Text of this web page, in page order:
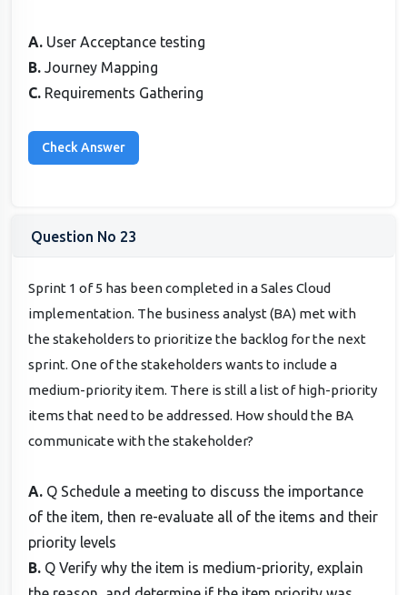
A. User Acceptance testing
B.Journey Mapping
C. Requirements Gathering
Question No 23
Sprint 1 of 5 has been completed in a Sales Cloud
implementation. The business analyst (BA) met with
the stakeholders to prioritize the backlog for the next
sprint. One of the stakeholders wants to include a
medium-priority item. There is still a list of high-priority
items that need to be addressed. How should the BA
communicate with the stakeholder?
A. Q Schedule a meeting to discuss the importance
of the item, then re-evaluate all of the items and their
priority levels
B. Q Verify why the item is medium-priority, explain